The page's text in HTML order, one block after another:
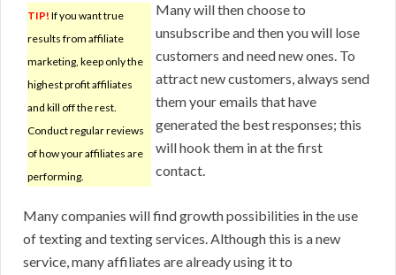
TIP! If you want true
results from affiliate
marketing, keep only the
highest profit affiliates
and kill off the rest.
Conduct regular reviews
of how your affiliates are
performing.
Many will then choose to
unsubscribe and then you will lose
customers and need new ones. To
attract new customers, always send
them your emails that have
generated the best responses; this
will hook them in at the first
contact.
Many companies will find growth possibilities in the use
of texting and texting services. Although this is a new
service, many affiliates are already using it to